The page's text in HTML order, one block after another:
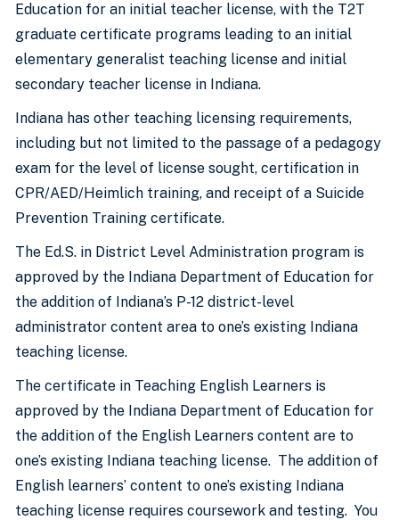
Education for an initial teacher license, with the T2T
graduate certificate programs leading to an initial
elementary generalist teaching license and initial
secondary teacher license in Indiana.
Indiana has other teaching licensing requirements,
including but not limited to the passage of a pedagogy
exam for the level of license sought, certification in
CPR/AED/Heimlich training, and receipt of a Suicide
Prevention Training certificate.
The Ed.S. in District Level Administration program is
approved by the Indiana Department of Education for
the addition of Indiana’s P-12 district-level
administrator content area to one’s existing Indiana
teaching license.
The certificate in Teaching English Learners is
approved by the Indiana Department of Education for
the addition of the English Learners content are to
one’s existing Indiana teaching license. The addition of
English learners’ content to one’s existing Indiana
teaching license requires coursework and testing. You